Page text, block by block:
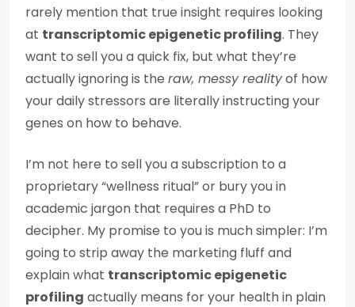
rarely mention that true insight requires looking
at transcriptomic epigenetic profiling. They
want to sell you a quick fix, but what they’re
actually ignoring is the raw, messy realityof how
your daily stressors are literally instructing your
genes on how to behave.
I’m not here to sell you a subscription to a
proprietary “wellness ritual” or bury you in
academic jargon that requires a PhD to
decipher. My promise to you is much simpler: I’m
going to strip away the marketing fluff and
explain what transcriptomic epigenetic
profiling actually means for your health in plain